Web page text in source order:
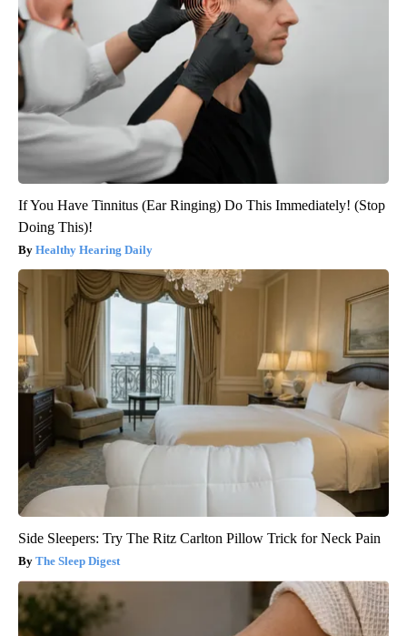
If You Have Tinnitus (Ear Ringing) Do This Immediately! (Stop
Doing This)!
Healthy Hearing Daily
Side Sleepers: Try The Ritz Carlton Pillow Trick for Neck Pain
The Sleep Digest